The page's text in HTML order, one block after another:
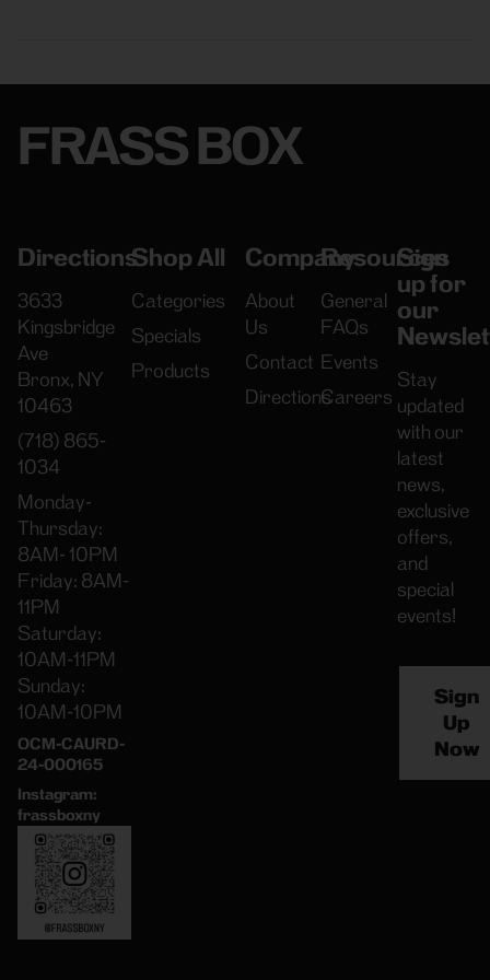
FRASS BOX
Directions
3633
Kingsbridge
Ave
Bronx, NY
10463
(718) 865-
1034
Monday-
Thursday:
8AM- 10PM
Friday: 8AM-
11PM
Saturday:
10AM-11PM
Sunday:
10AM-10PM
OCM-CAURD-
24-000165
Instagram:
frassboxny
Shop All
Categories
Specials
Products
Company
About
Us
Contact
Directions
Resources
General
FAQs
Events
Careers
Sign
up for
our
Stay
updated
with our
latest
news,
exclusive
offers,
and
special
events!
Sign
Up
Now